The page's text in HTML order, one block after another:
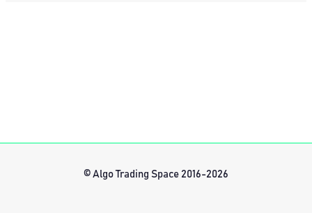
© Algo Trading Space 2016-2026